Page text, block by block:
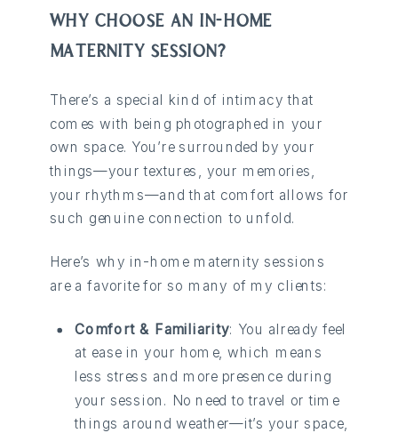
WHY CHOOSE AN IN-HOME
MATERNITY SESSION?
There’s a special kind of intimacy that
comes with being photographed in your
own space. You’re surrounded by your
things—your textures, your memories,
your rhythms—and that comfort allows for
such genuine connection to unfold.
Here’s why in-home maternity sessions
are a favorite for so many of my clients:
Comfort & Familiarity: You already feel
at ease in your home, which means
less stress and more presence during
your session. No need to travel or time
things around weather—it’s your space,